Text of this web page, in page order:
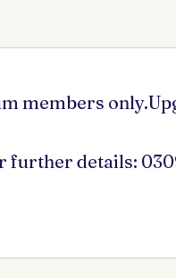
members
further details: